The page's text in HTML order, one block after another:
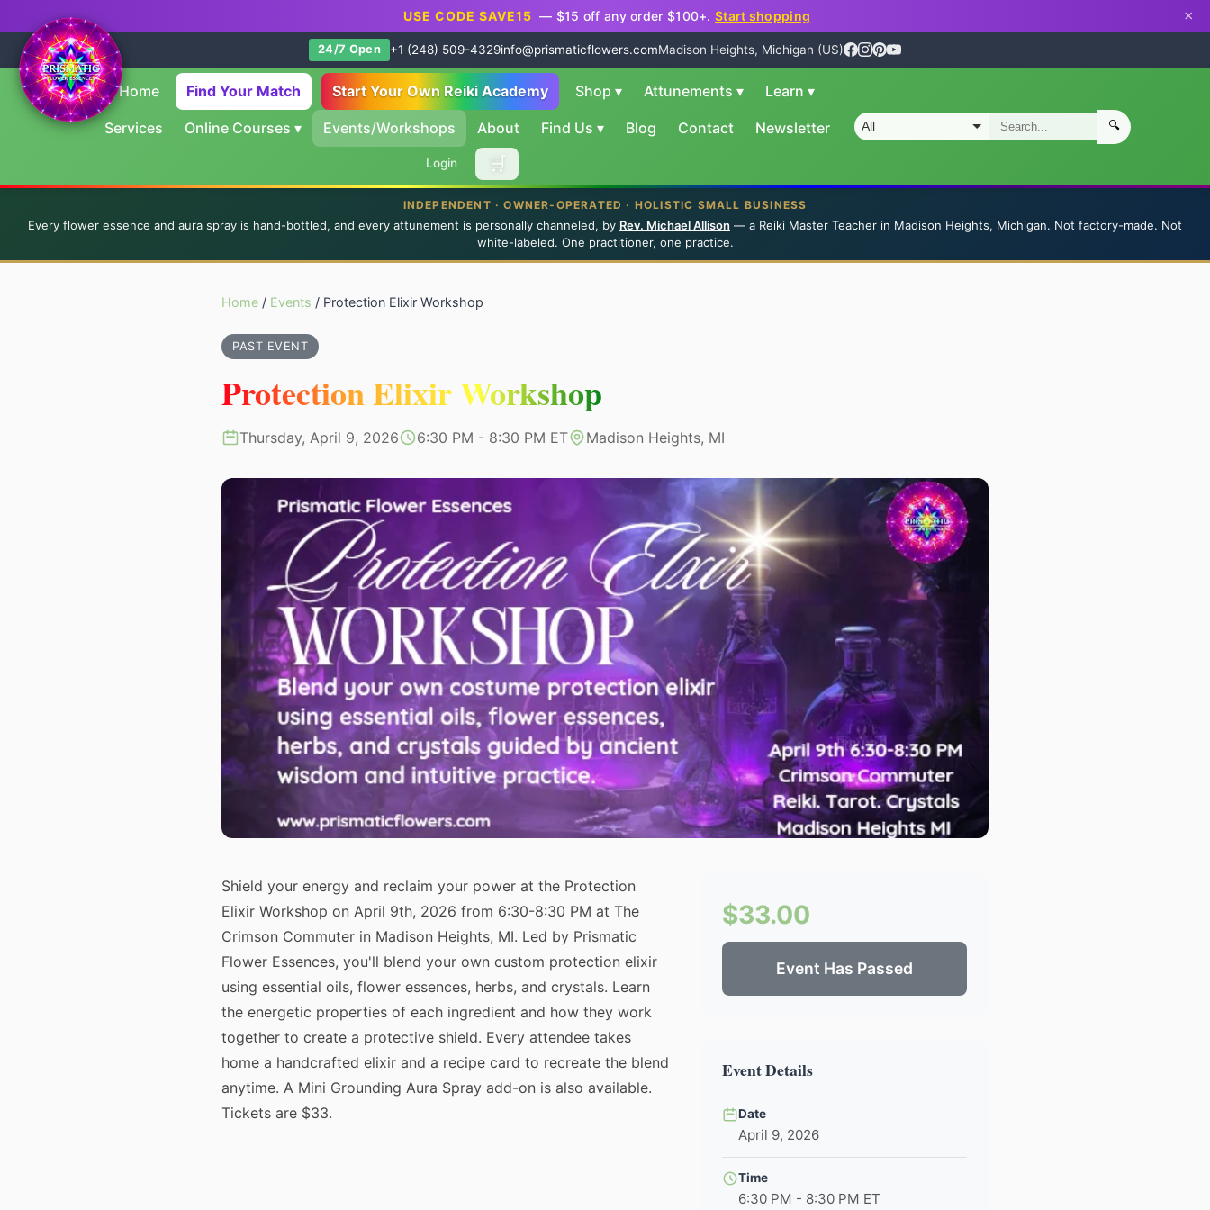
USE CODE SAVE15 — $15 off any order $100+.Start shopping ×
24/7 Open +1 (248) 509-4329info@prismaticflowers.comMadison Heights, Michigan (US)
Home Find Your Match Start Your Own Reiki Academy Shop ▾ Attunements ▾ Learn ▾
Services Online Courses ▾ Events/Workshops About Find Us ▾ Blog Contact Newsletter
Login 🛒
🔍
INDEPENDENT · OWNER-OPERATED · HOLISTIC SMALL BUSINESS
Every flower essence and aura spray is hand-bottled, and every attunement is personally channeled, by Rev. Michael Allison — a Reiki Master Teacher in Madison Heights, Michigan. Not factory-made. Not
white-labeled. One practitioner, one practice.
Home / Events / Protection Elixir Workshop
PAST EVENT
Protection Elixir Workshop
Thursday, April 9, 2026 6:30 PM - 8:30 PM ET Madison Heights, MI
Shield your energy and reclaim your power at the Protection
Elixir Workshop on April 9th, 2026 from 6:30-8:30 PM at The
Crimson Commuter in Madison Heights, MI. Led by Prismatic
Flower Essences, you'll blend your own custom protection elixir
using essential oils, flower essences, herbs, and crystals. Learn
the energetic properties of each ingredient and how they work
together to create a protective shield. Every attendee takes
home a handcrafted elixir and a recipe card to recreate the blend
anytime. A Mini Grounding Aura Spray add-on is also available.
Tickets are $33.
$33.00
Event Has Passed
Event Details
Date
April 9, 2026
Time
6:30 PM - 8:30 PM ET